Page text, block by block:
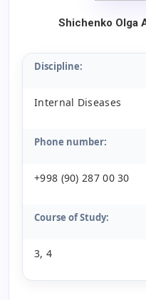
Shichenko Olga
Discipline:
Internal Diseases
Phone number:
+998 (90) 287 00 30
Course of Study:
3, 4